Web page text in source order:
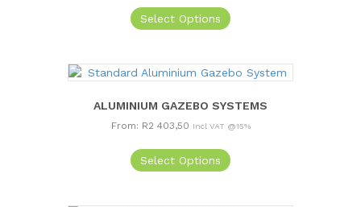
Select Options
product
variants.
The
options
be
on
ALUMINIUM GAZEBO SYSTEMS
From: R2 403,50 Incl VAT @15%
Select Options
product